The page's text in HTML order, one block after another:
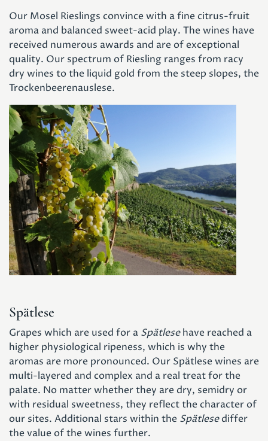
Our Mosel Rieslings convince with a fine citrus-fruit
aroma and balanced sweet-acid play. The wines have
received numerous awards and are of exceptional
quality. Our spectrum of Riesling ranges from racy
dry wines to the liquid gold from the steep slopes, the
Trockenbeerenauslese.
Spätlese
Grapes which are used for a Spätlesehave reached a
higher physiological ripeness, which is why the
aromas are more pronounced. Our Spätlese wines are
multi-layered and complex and a real treat for the
palate. No matter whether they are dry, semidry or
with residual sweetness, they reflect the character of
our sites. Additional stars within the Spätlesediffer
the value of the wines further.